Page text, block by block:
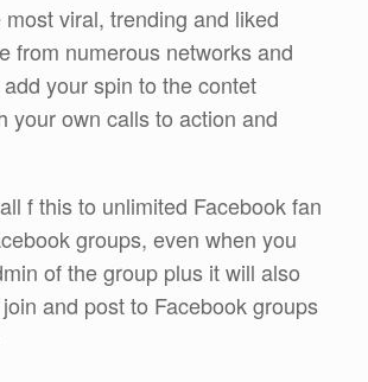
viral, trending and liked
from numerous networks and
your spin to the contet
your own calls to action and
f this to unlimited Facebook fan
groups, even when you
of the group plus it will also
and post to Facebook groups